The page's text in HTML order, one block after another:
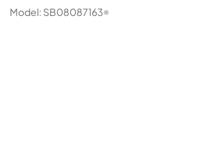
Model: SB08087163